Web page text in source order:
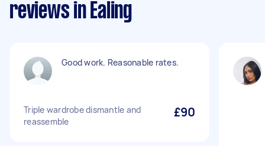
reviews in Ealing
Good work. Reasonable rates.
Triple wardrobe dismantle and
reassemble
£90